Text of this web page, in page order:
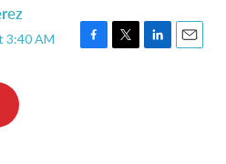
3:40 AM
F
T
L
E